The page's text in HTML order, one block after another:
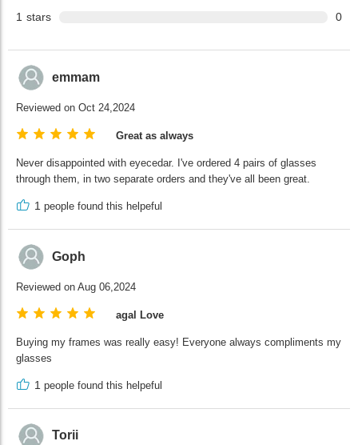
1 stars 0
emmam
Reviewed on Oct 24,2024
Great as always
Never disappointed with eyecedar. I've ordered 4 pairs of glasses
through them, in two separate orders and they've all been great.
1 people found this helpeful
Goph
Reviewed on Aug 06,2024
agal Love
Buying my frames was really easy! Everyone always compliments my
glasses
1 people found this helpeful
Torii